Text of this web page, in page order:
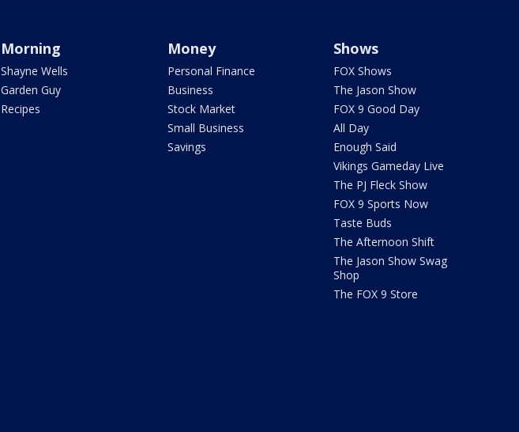
Morning
Shayne Wells
Garden Guy
Recipes
Money
Personal Finance
Business
Stock Market
Small Business
Savings
Shows
FOX Shows
The Jason Show
FOX 9 Good Day
All Day
Enough Said
Vikings Gameday Live
The PJ Fleck Show
FOX 9 Sports Now
Taste Buds
The Afternoon Shift
The Jason Show Swag
Shop
The FOX 9 Store